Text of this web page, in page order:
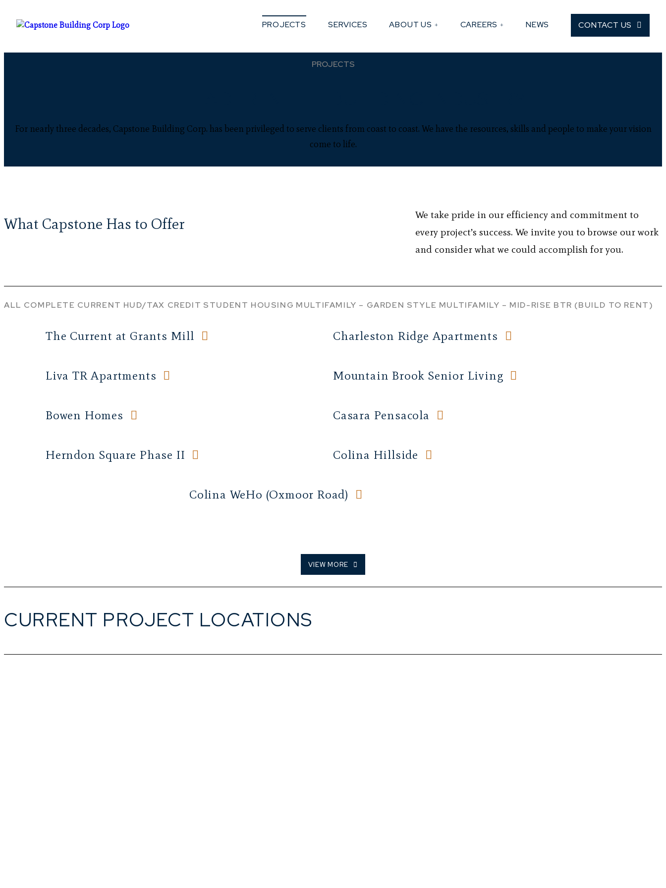
PROJECTS SERVICES ABOUT US CAREERS NEWS CONTACT US
PROJECTS
For nearly three decades, Capstone Building Corp. has been privileged to serve clients from coast to coast. We have the resources, skills and people to make your vision
come to life.
What Capstone Has to Offer
We take pride in our efficiency and commitment to
every project’s success. We invite you to browse our work
and consider what we could accomplish for you.
ALL COMPLETE CURRENT HUD/TAX CREDIT STUDENT HOUSING MULTIFAMILY – GARDEN STYLE MULTIFAMILY – MID-RISE BTR (BUILD TO RENT)
The Current at Grants Mill Charleston Ridge Apartments
Liva TR Apartments Mountain Brook Senior Living
Bowen Homes Casara Pensacola
Herndon Square Phase II Colina Hillside
Colina WeHo (Oxmoor Road)
VIEW MORE
CURRENT PROJECT LOCATIONS